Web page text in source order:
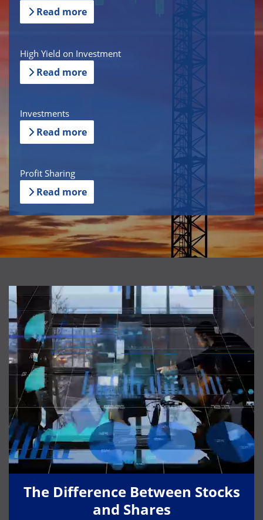
Read more
High Yield on Investment
Read more
Investments
Read more
Profit Sharing
Read more
The Difference Between Stocks
and Shares